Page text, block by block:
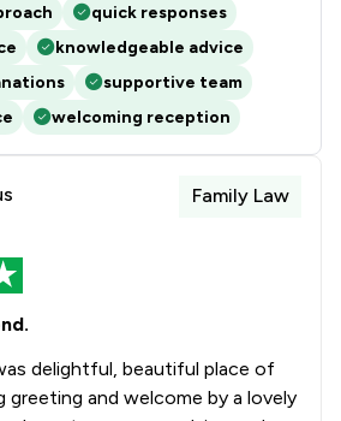
quick responses
knowledgeable advice
supportive team
welcoming reception
Family Law
delightful, beautiful place of
greeting and welcome by a lovely